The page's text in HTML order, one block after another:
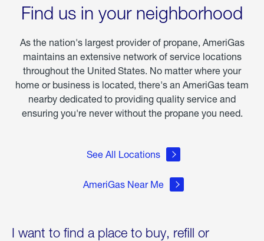
Find us in your neighborhood
As the nation's largest provider of propane, AmeriGas
maintains an extensive network of service locations
throughout the United States. No matter where your
home or business is located, there's an AmeriGas team
nearby dedicated to providing quality service and
ensuring you're never without the propane you need.
See All Locations
AmeriGas Near Me
I want to find a place to buy, refill or